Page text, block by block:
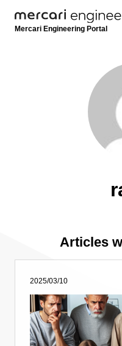
Mercari Engineering Portal
Articles
2025/03/10